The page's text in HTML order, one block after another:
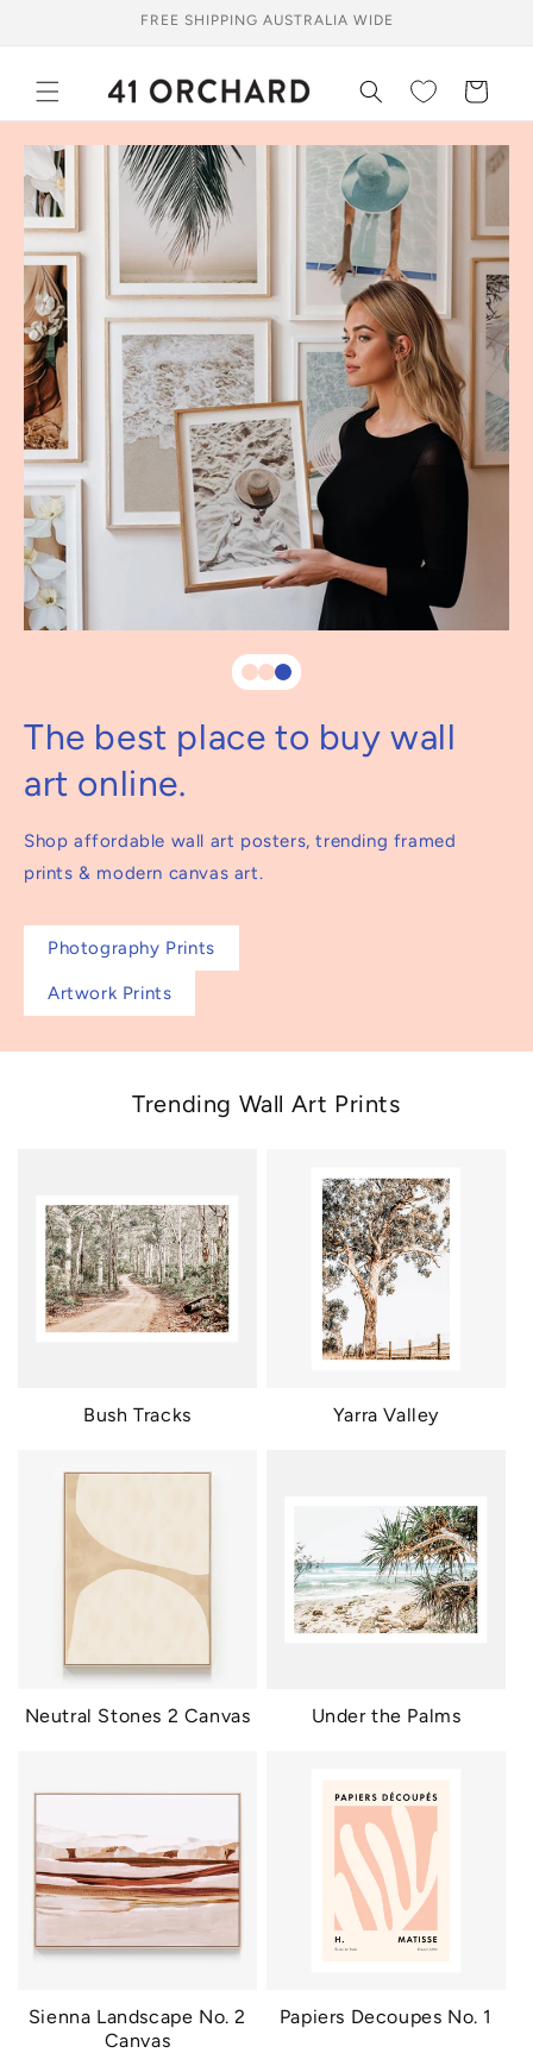
FREE SHIPPING AUSTRALIA WIDE
Cart
The best place to buy wall
art online.
Shop affordable wall art posters, trending framed
prints & modern canvas art.
Photography Prints
Artwork Prints
Trending Wall Art Prints
Bush Tracks Yarra Valley
Neutral Stones 2 Canvas Under the Palms
Sienna Landscape No. 2
Canvas
Papiers Decoupes No. 1